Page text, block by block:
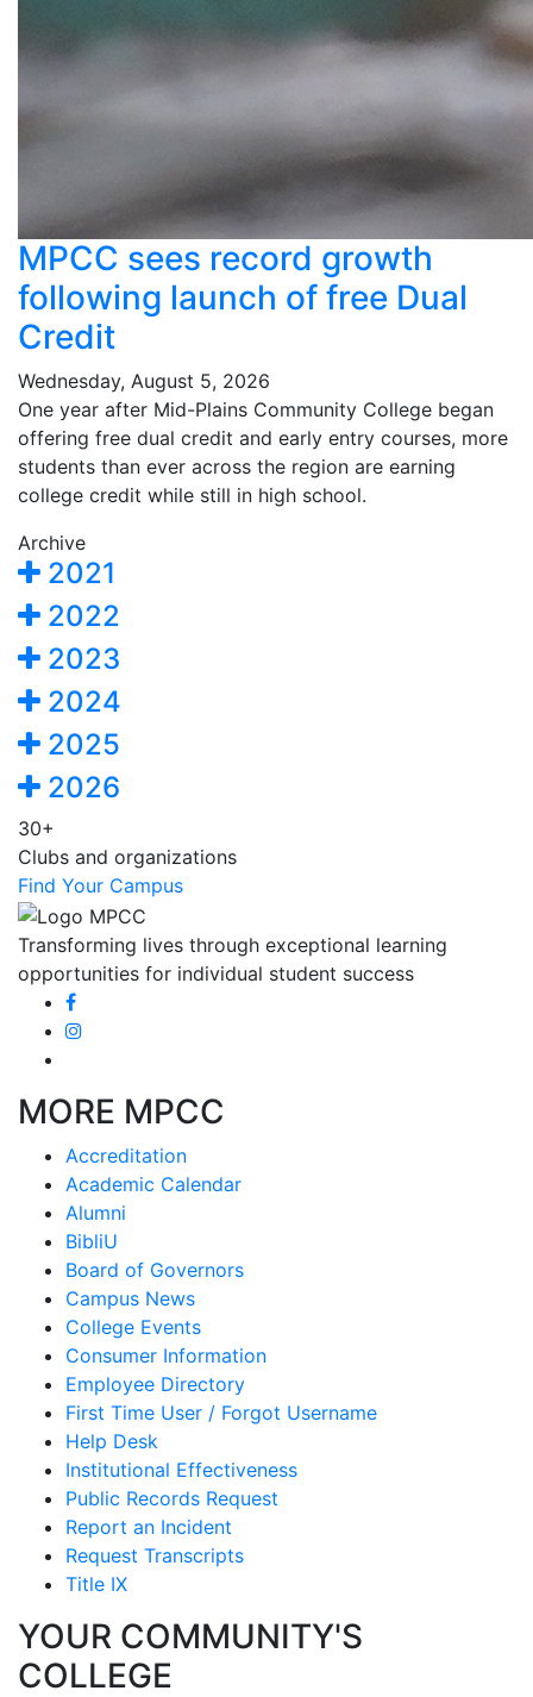
MPCC sees record growth
following launch of free Dual
Credit
Wednesday, August 5, 2026
One year after Mid-Plains Community College began
offering free dual credit and early entry courses, more
students than ever across the region are earning
college credit while still in high school.
Archive
2021
2022
2023
2024
2025
2026
30+
Clubs and organizations
Find Your Campus
Transforming lives through exceptional learning
opportunities for individual student success
MORE MPCC
Accreditation
Academic Calendar
Alumni
BibliU
Board of Governors
Campus News
College Events
Consumer Information
Employee Directory
First Time User / Forgot Username
Help Desk
Institutional Effectiveness
Public Records Request
Report an Incident
Request Transcripts
Title IX
YOUR COMMUNITY'S
COLLEGE